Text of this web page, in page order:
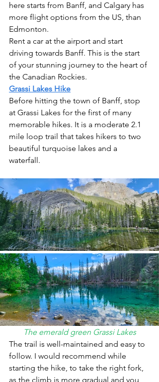
here starts from Banff, and Calgary has
more flight options from the US, than
Edmonton.
Rent a car at the airport and start
driving towards Banff. This is the start
of your stunning journey to the heart of
the Canadian Rockies.
Grassi Lakes Hike
Before hitting the town of Banff, stop
at Grassi Lakes for the first of many
memorable hikes. It is a moderate 2.1
mile loop trail that takes hikers to two
beautiful turquoise lakes and a
waterfall.
The emerald green Grassi Lakes
The trail is well-maintained and easy to
follow. I would recommend while
starting the hike, to take the right fork,
as the climb is more gradual and you